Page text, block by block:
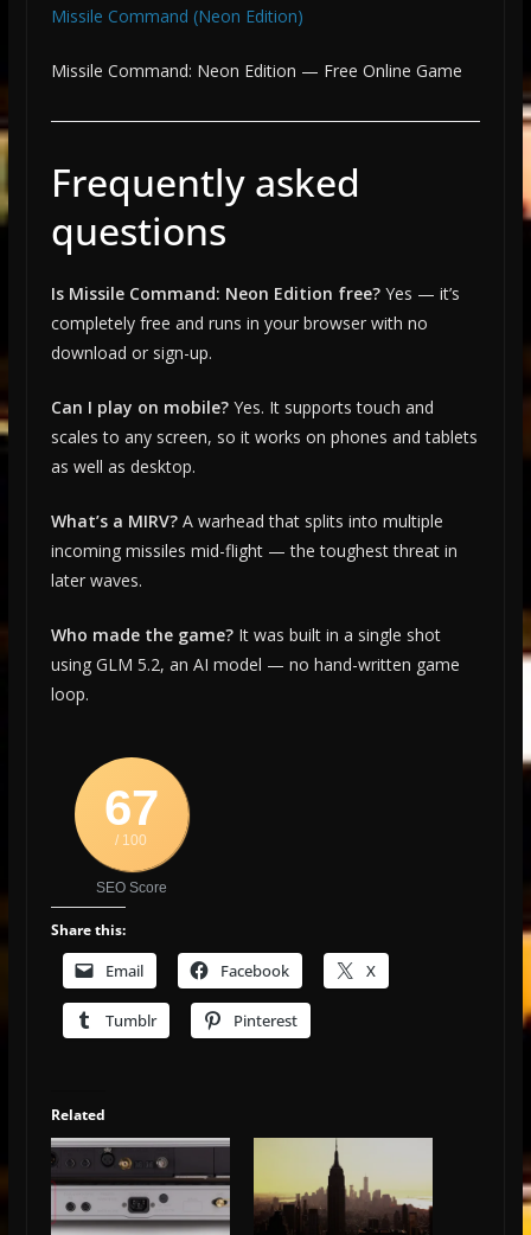
Missile Command (Neon Edition)
Missile Command: Neon Edition — Free Online Game
Frequently asked
questions
Is Missile Command: Neon Edition free?Yes — it’s
completely free and runs in your browser with no
download or sign-up.
Can I play on mobile?Yes. It supports touch and
scales to any screen, so it works on phones and tablets
as well as desktop.
What’s a MIRV?A warhead that splits into multiple
incoming missiles mid-flight — the toughest threat in
later waves.
Who made the game?It was built in a single shot
using GLM 5.2, an AI model — no hand-written game
loop.
67
/ 100
SEO Score
Share this:
Email Facebook X
Tumblr Pinterest
Related